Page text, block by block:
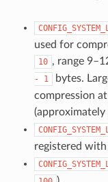
used for
10 , range
-
1
bytes.
compression
(approximately
registered